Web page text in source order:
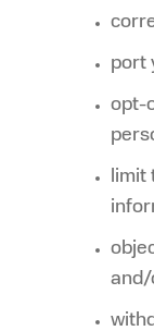
port
opt-
limit